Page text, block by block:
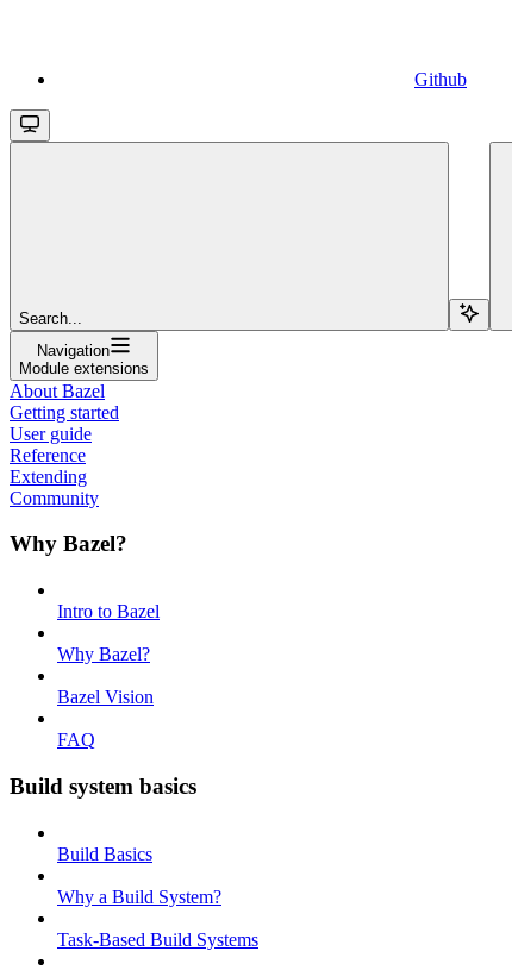
Github
Search...
Navigation
Module extensions
About Bazel
Getting started
User guide
Reference
Extending
Community
Why Bazel?
Intro to Bazel
Why Bazel?
Bazel Vision
FAQ
Build system basics
Build Basics
Why a Build System?
Task-Based Build Systems